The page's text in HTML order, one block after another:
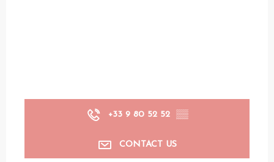
+33 9 80 52 52 ▒▒
CONTACT US